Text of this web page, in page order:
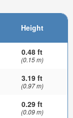
Height
0.48 ft
(0.15 m)
3.19 ft
(0.97 m)
0.29 ft
(0.09 m)